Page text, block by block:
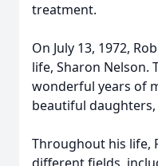
treatment.
On July 13, 1972,
life, Sharon Nelson.
wonderful years of
beautiful daughters,
Throughout his life,